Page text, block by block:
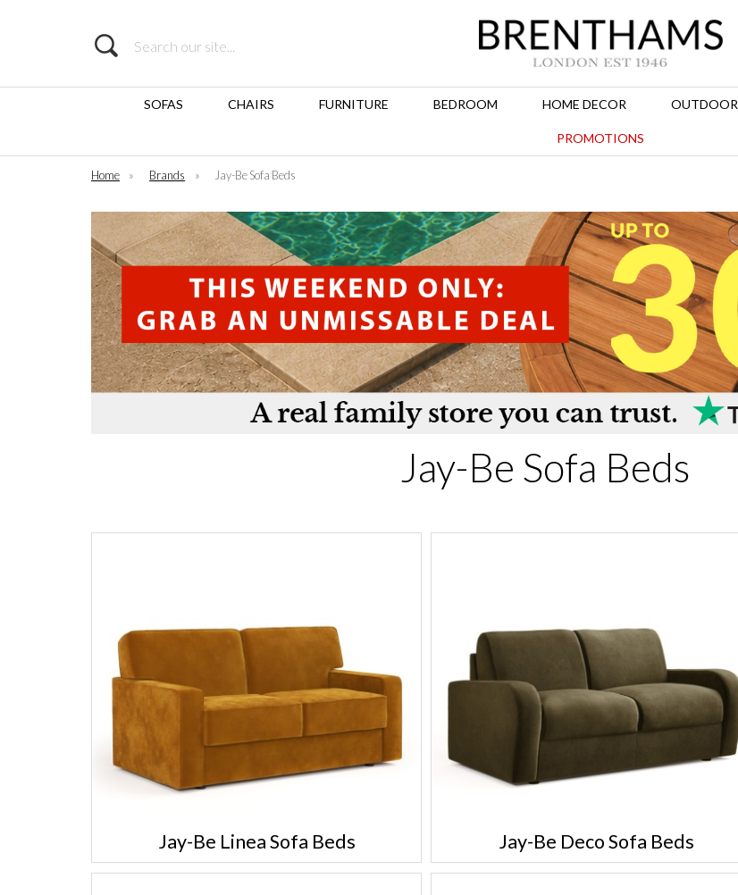
Search
SOFAS CHAIRS FURNITURE BEDROOM HOME DECOR OUTDOOR
PROMOTIONS
Home » Brands » Jay-Be Sofa Beds
Jay-Be Sofa Beds
Jay-Be Linea Sofa Beds Jay-Be Deco Sofa Beds